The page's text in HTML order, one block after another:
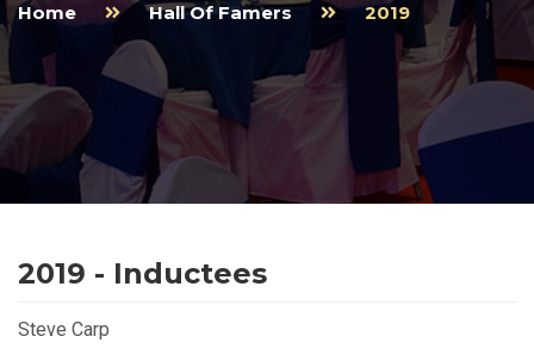
Home Hall Of Famers 2019
2019 - Inductees
Steve Carp